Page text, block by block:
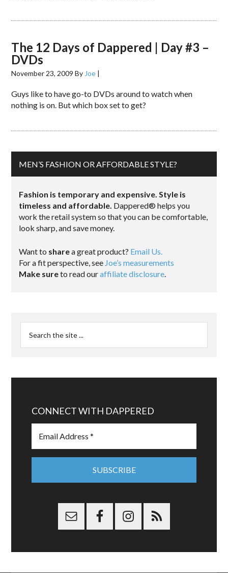
The 12 Days of Dappered | Day #3 –
DVDs
November 23, 2009 By Joe |
Guys like to have go-to DVDs around to watch when
nothing is on. But which box set to get?
MEN’S FASHION OR AFFORDABLE STYLE?
Fashion is temporary and expensive. Style is
timeless and affordable. Dappered® helps you
work the retail system so that you can be comfortable,
look sharp, and save money.
Want to sharea great product? Email Us.
For a fit perspective, see Joe’s measurements
Make sureto read ouraffiliate disclosure.
CONNECT WITH DAPPERED